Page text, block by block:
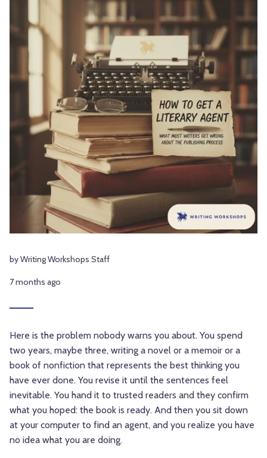
by Writing Workshops Staff
7 months ago
Here is the problem nobody warns you about. You spend
two years, maybe three, writing a novel or a memoir or a
book of nonfiction that represents the best thinking you
have ever done. You revise it until the sentences feel
inevitable. You hand it to trusted readers and they confirm
what you hoped: the book is ready. And then you sit down
at your computer to find an agent, and you realize you have
no idea what you are doing.